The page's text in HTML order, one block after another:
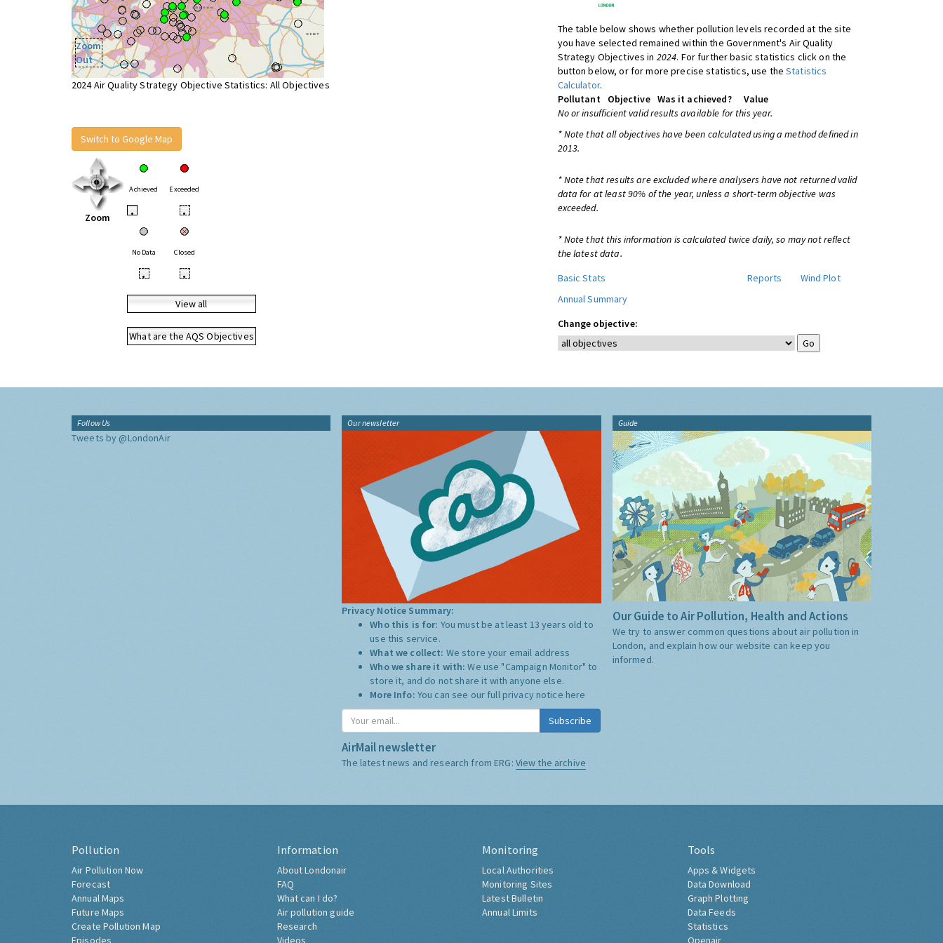
Zoom
Out
2024 Air Quality Strategy Objective Statistics: All Objectives
Switch to Google Map
Zoom
Achieved Exceeded
• •
No Data Closed
• •
View all
What are the AQS Objectives
The table below shows whether pollution levels recorded at the site
you have selected remained within the Government's Air Quality
Strategy Objectives in 2024. For further basic statistics click on the
button below, or for more precise statistics, use theStatistics
Calculator.
Pollutant
Objective Was it achieved?
Value
No or insufficient valid results available for this year.
* Note that all objectives have been calculated using a method defined in
2013.
* Note that results are excluded where analysers have not returned valid
data for at least 90% of the year, unless a short-term objective was
exceeded.
* Note that this information is calculated twice daily, so may not reflect
the latest data.
Basic Stats
Reports
Wind Plot
Annual Summary
Change objective:
Follow Us
Tweets by @LondonAir
Our newsletter
Privacy Notice Summary:
Who this is for: You must be at least 13 years old to
use this service.
What we collect: We store your email address
Who we share it with:We use "Campaign Monitor" to
store it, and do not share it with anyone else.
More Info: You can see our full privacy notice here
Subscribe
AirMail newsletter
The latest news and research from ERG: View the archive
Guide
Our Guide to Air Pollution, Health and Actions
We try to answer common questions about air pollution in
London, and explain how our website can keep you
informed.
Pollution
Air Pollution Now
Forecast
Annual Maps
Future Maps
Create Pollution Map
Episodes
Information
About Londonair
FAQ
What can I do?
Air pollution guide
Research
Videos
Monitoring
Local Authorities
Monitoring Sites
Latest Bulletin
Annual Limits
Tools
Apps & Widgets
Data Download
Graph Plotting
Data Feeds
Statistics
Openair